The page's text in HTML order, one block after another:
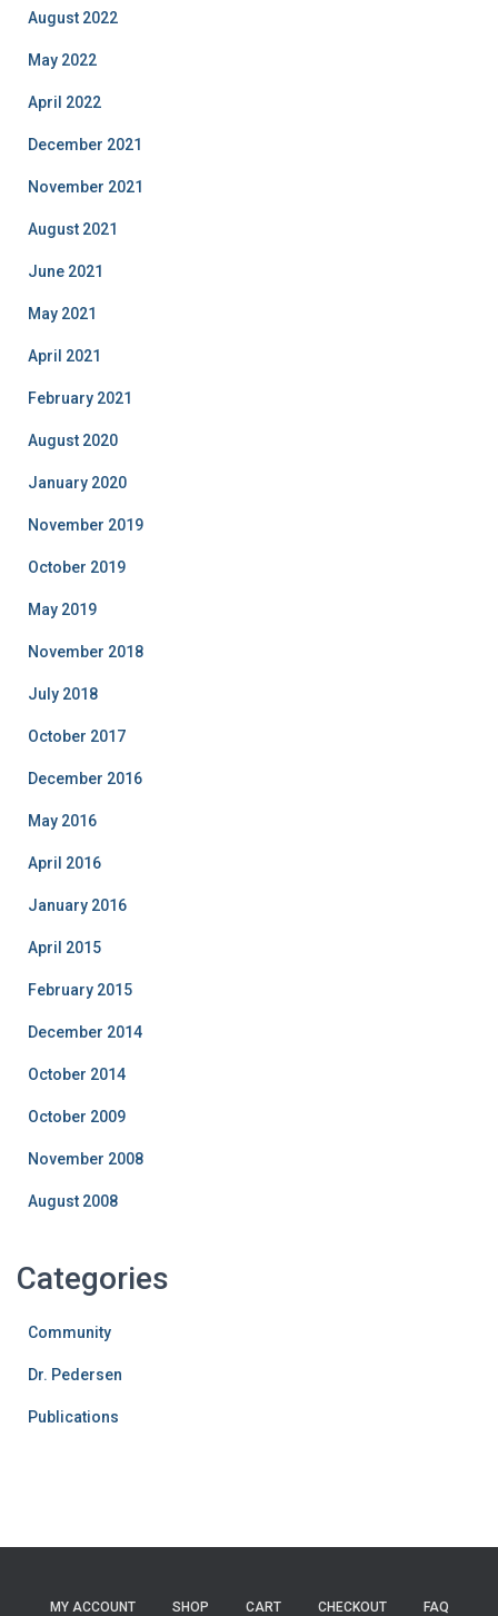
August 2022
May 2022
April 2022
December 2021
November 2021
August 2021
June 2021
May 2021
April 2021
February 2021
August 2020
January 2020
November 2019
October 2019
May 2019
November 2018
July 2018
October 2017
December 2016
May 2016
April 2016
January 2016
April 2015
February 2015
December 2014
October 2014
October 2009
November 2008
August 2008
Categories
Community
Dr. Pedersen
Publications
MY ACCOUNT SHOP CART CHECKOUT FAQ